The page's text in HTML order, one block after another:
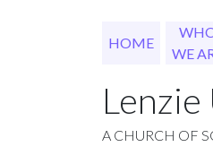
HOME
WE
A CHURCH OF